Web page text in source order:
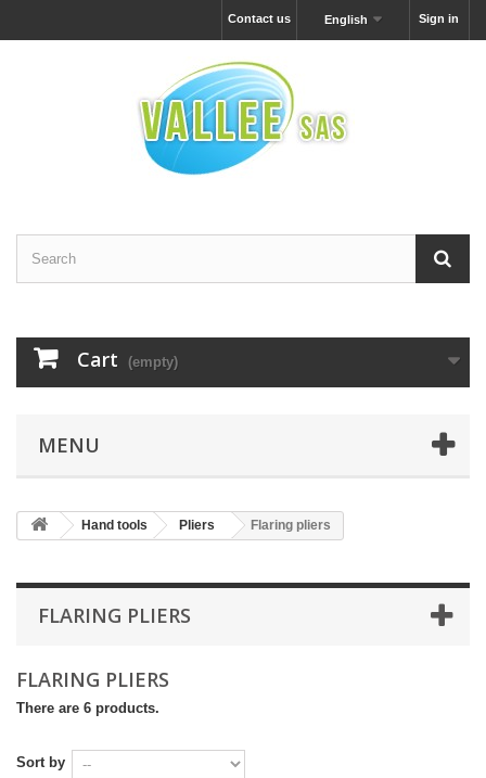
Sign in
English
Contact us
Cart (empty)
MENU
Hand tools Pliers Flaring pliers
FLARING PLIERS
FLARING PLIERS
There are 6 products.
Sort by